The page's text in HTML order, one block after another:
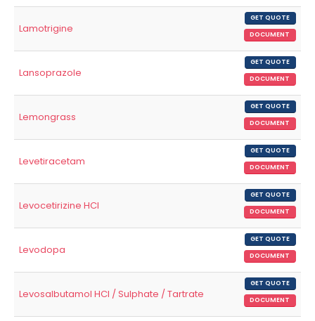
Lamotrigine
GET QUOTE
DOCUMENT
Lansoprazole
GET QUOTE
DOCUMENT
Lemongrass
GET QUOTE
DOCUMENT
Levetiracetam
GET QUOTE
DOCUMENT
Levocetirizine HCl
GET QUOTE
DOCUMENT
Levodopa
GET QUOTE
DOCUMENT
Levosalbutamol HCl / Sulphate / Tartrate
GET QUOTE
DOCUMENT